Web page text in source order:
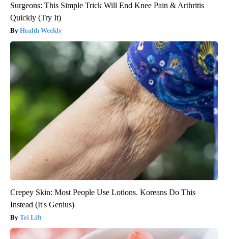
Surgeons: This Simple Trick Will End Knee Pain & Arthritis
Quickly (Try It)
Health Weekly
Crepey Skin: Most People Use Lotions. Koreans Do This
Instead (It's Genius)
Tri Lift